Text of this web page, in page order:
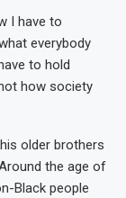
I have to
everybody
to hold
how society
older brothers
the age of
Black people